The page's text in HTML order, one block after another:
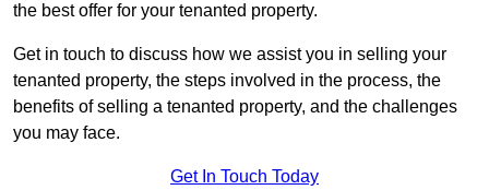
the best offer for your tenanted property.
Get in touch to discuss how we assist you in selling your
tenanted property, the steps involved in the process, the
benefits of selling a tenanted property, and the challenges
you may face.
Get In Touch Today